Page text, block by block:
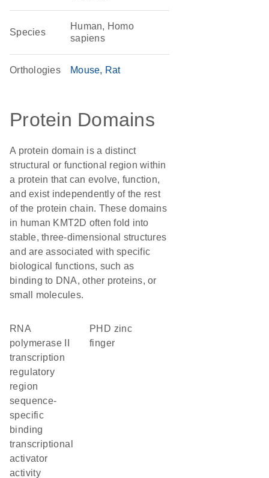
Species
Human, Homo
sapiens
Orthologies Mouse Rat
Protein Domains
A protein domain is a distinct
structural or functional region within
a protein that can evolve, function,
and exist independently of the rest
of the protein chain. These domains
in human KMT2D often fold into
stable, three-dimensional structures
and are associated with specific
biological functions, such as
binding to DNA, other proteins, or
small molecules.
RNA
polymerase II
transcription
regulatory
region
sequence-
specific
binding
transcriptional
activator
activity
PHD zinc
finger